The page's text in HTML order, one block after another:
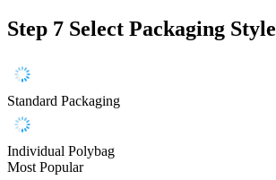
Step 7 Select Packaging Style
Standard Packaging
Individual Polybag
Most Popular